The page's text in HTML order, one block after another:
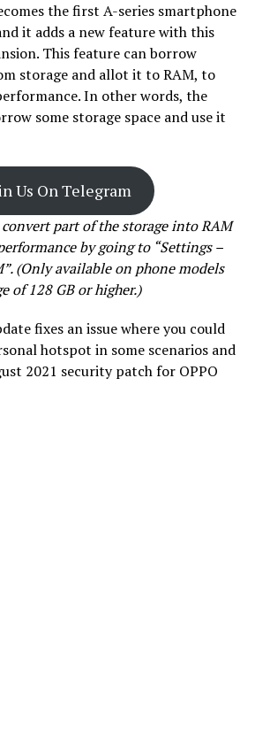
the first A-series smartphone
it adds a new feature with this
This feature can borrow
storage and allot it to RAM, to
In other words, the
some storage space and use it
Us On Telegram
convert part of the storage into RAM
by going to “Settings –
(Only available on phone models
of 128 GB or higher.)
fixes an issue where you could
hotspot in some scenarios and
2021 security patch for OPPO